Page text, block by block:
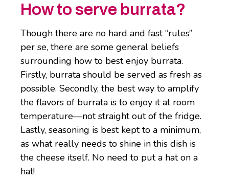
How to serve burrata?
Though there are no hard and fast “rules”
per se, there are some general beliefs
surrounding how to best enjoy burrata.
Firstly, burrata should be served as fresh as
possible. Secondly, the best way to amplify
the flavors of burrata is to enjoy it at room
temperature—not straight out of the fridge.
Lastly, seasoning is best kept to a minimum,
as what really needs to shine in this dish is
the cheese itself. No need to put a hat on a
hat!